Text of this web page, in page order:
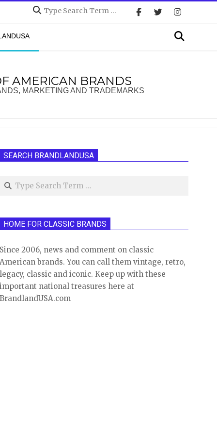
Search
Search
AMERICAN BRANDS
MARKETING AND TRADEMARKS
SEARCH BRANDLANDUSA
Search
HOME FOR CLASSIC BRANDS
Since 2006, news and comment on classic
American brands. You can call them vintage, retro,
legacy, classic and iconic. Keep up with these
important national treasures here at
BrandlandUSA.com